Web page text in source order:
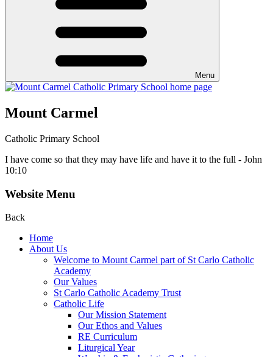
Menu
Mount Carmel
Catholic Primary School
I have come so that they may have life and have it to the full - John
10:10
Website Menu
Back
Home
About Us
Welcome to Mount Carmel part of St Carlo Catholic
Academy
Our Values
St Carlo Catholic Academy Trust
Catholic Life
Our Mission Statement
Our Ethos and Values
RE Curriculum
Liturgical Year